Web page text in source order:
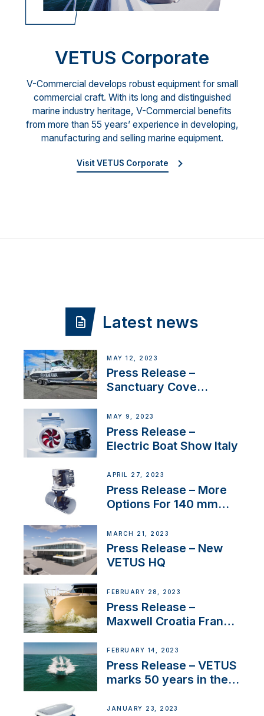
VETUS Corporate
V-Commercial develops robust equipment for small
commercial craft. With its long and distinguished
marine industry heritage, V-Commercial benefits
from more than 55 years’ experience in developing,
manufacturing and selling marine equipment.
Visit VETUS Corporate
Latest news
MAY 12, 2023
Press Release –
Sanctuary Cove
MAY 9, 2023
Press Release –
Electric Boat Show Italy
APRIL 27, 2023
Press Release – More
Options For 140 mm
MARCH 21, 2023
Press Release – New
VETUS HQ
FEBRUARY 28, 2023
Press Release –
Maxwell Croatia France
FEBRUARY 14, 2023
Press Release – VETUS
marks 50 years in the
JANUARY 23, 2023